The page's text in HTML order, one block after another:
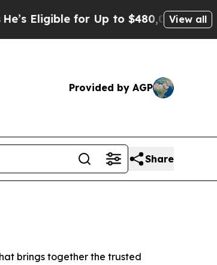
for Up to $480,000 After Being
View all
Provided by AGP
Share
brings together the trusted